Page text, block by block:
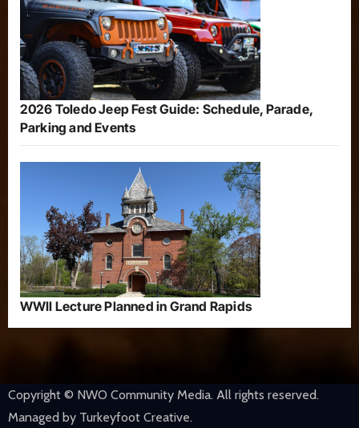
2026 Toledo Jeep Fest Guide: Schedule, Parade,
Parking and Events
WWII Lecture Planned in Grand Rapids
Copyright © NWO Community Media. All rights reserved.
Managed by Turkeyfoot Creative.